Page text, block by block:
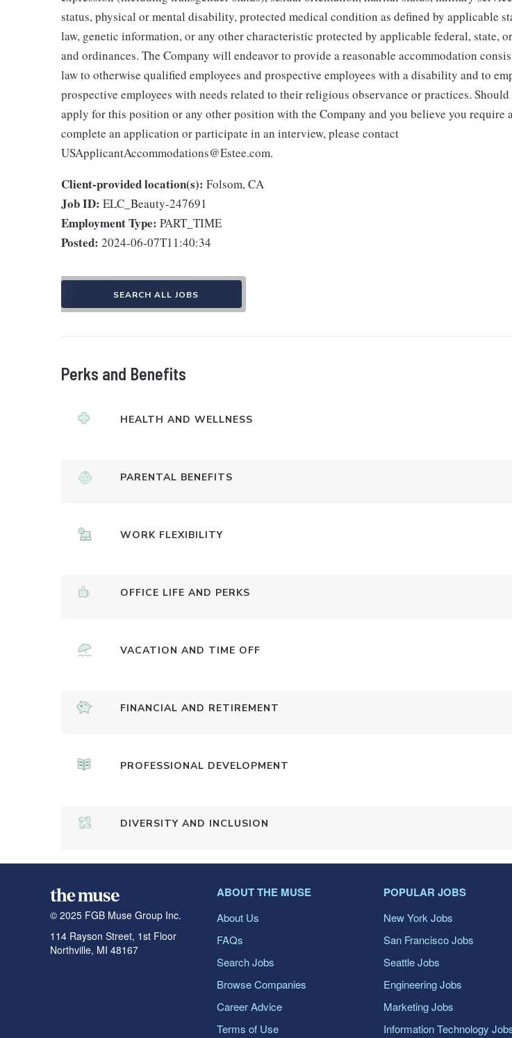
status, physical or mental disability, protected medical condition as defined by applicable
law, genetic information, or any other characteristic protected by applicable federal, state,
and ordinances. The Company will endeavor to provide a reasonable accommodation
law to otherwise qualified employees and prospective employees with a disability and to
prospective employees with needs related to their religious observance or practices.
apply for this position or any other position with the Company and you believe you require
complete an application or participate in an interview, please contact
USApplicantAccommodations@Estee.com.
Client-provided location(s): Folsom, CA
Job ID: ELC_Beauty-247691
Employment Type: PART_TIME
Posted: 2024-06-07T11:40:34
SEARCH ALL JOBS
Perks and Benefits
HEALTH AND WELLNESS
PARENTAL BENEFITS
WORK FLEXIBILITY
OFFICE LIFE AND PERKS
VACATION AND TIME OFF
FINANCIAL AND RETIREMENT
PROFESSIONAL DEVELOPMENT
DIVERSITY AND INCLUSION
© 2025 FGB Muse Group Inc.
114 Rayson Street, 1st Floor
Northville, MI 48167
ABOUT THE MUSE
About Us
FAQs
Search Jobs
Browse Companies
Career Advice
Terms of Use
POPULAR JOBS
New York Jobs
San Francisco Jobs
Seattle Jobs
Engineering Jobs
Marketing Jobs
Information Technology